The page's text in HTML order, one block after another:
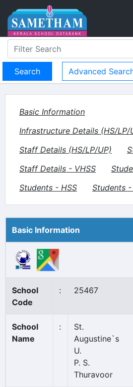
Advanced
Basic Information
Infrastructure Details (HS/LP/
Staff Details (HS/LP/UP)
Staff Details - VHSS
Students - HSS
Students -
Basic Information
School
Code
: 25467
School
Name
:
St.
Augustine`s
U.
P. S.
Thuravoor